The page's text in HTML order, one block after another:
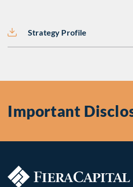
Strategy Profile
Important